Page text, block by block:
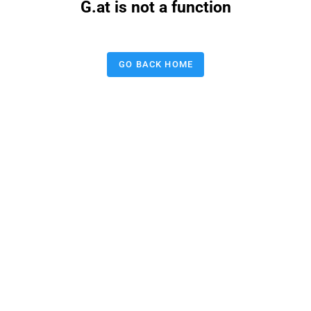
G.at is not a function
GO BACK HOME